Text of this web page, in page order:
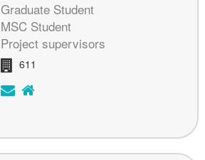
Graduate Student
MSC Student
Project supervisors
Room:
611
Email:
H
e